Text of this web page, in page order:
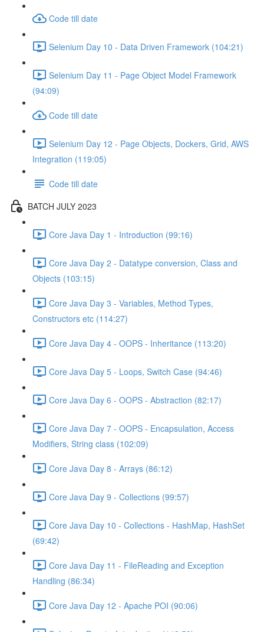
Code till date
Selenium Day 10 - Data Driven Framework (104:21)
Selenium Day 11 - Page Object Model Framework
(94:09)
Code till date
Selenium Day 12 - Page Objects, Dockers, Grid, AWS
Integration (119:05)
Code till date
BATCH JULY 2023
Core Java Day 1 - Introduction (99:16)
Core Java Day 2 - Datatype conversion, Class and
Objects (103:15)
Core Java Day 3 - Variables, Method Types,
Constructors etc (114:27)
Core Java Day 4 - OOPS - Inheritance (113:20)
Core Java Day 5 - Loops, Switch Case (94:46)
Core Java Day 6 - OOPS - Abstraction (82:17)
Core Java Day 7 - OOPS - Encapsulation, Access
Modifiers, String class (102:09)
Core Java Day 8 - Arrays (86:12)
Core Java Day 9 - Collections (99:57)
Core Java Day 10 - Collections - HashMap, HashSet
(69:42)
Core Java Day 11 - FileReading and Exception
Handling (86:34)
Core Java Day 12 - Apache POI (90:06)